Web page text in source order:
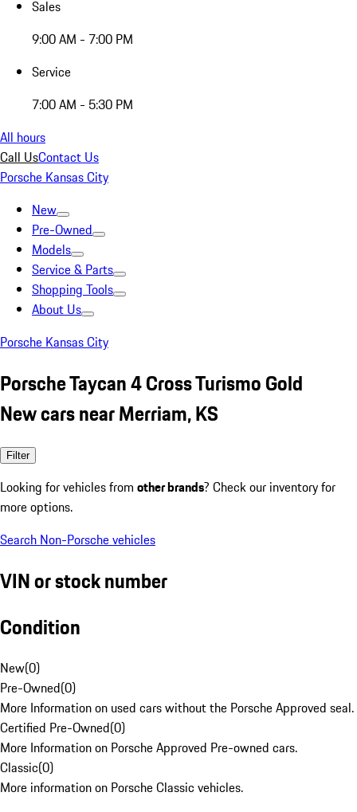
Sales
9:00 AM - 7:00 PM
Service
7:00 AM - 5:30 PM
All hours
Call UsContact Us
Porsche Kansas City
New
Pre-Owned
Models
Service & Parts
Shopping Tools
About Us
Porsche Kansas City
Porsche Taycan 4 Cross Turismo Gold
New cars near Merriam, KS
Filter
Looking for vehicles from other brands? Check our inventory for
more options.
Search Non-Porsche vehicles
VIN or stock number
Condition
New(0)
Pre-Owned(0)
More Information on used cars without the Porsche Approved seal.
Certified Pre-Owned(0)
More Information on Porsche Approved Pre-owned cars.
Classic(0)
More information on Porsche Classic vehicles.